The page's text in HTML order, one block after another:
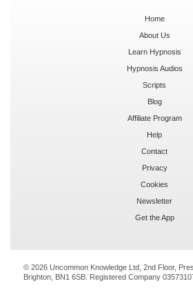
Home
About Us
Learn Hypnosis
Hypnosis Audios
Scripts
Blog
Affiliate Program
Help
Contact
Privacy
Cookies
Newsletter
Get the App
© 2026 Uncommon Knowledge Ltd, 2nd Floor,
Brighton, BN1 6SB. Registered Company